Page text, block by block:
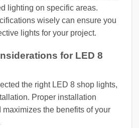
lighting on specific areas.
wisely can ensure you
lights for your project.
for LED 8
the right LED 8 shop lights,
Proper installation
maximizes the benefits of your